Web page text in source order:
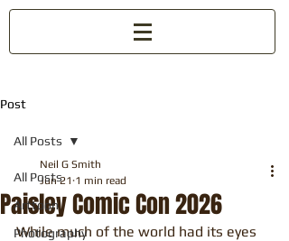
Post
All Posts
Arttoon
Photography
All Posts
Paisley Comic Con 2026
Neil G Smith
Jun 21 1 min read
While much of the world had its eyes